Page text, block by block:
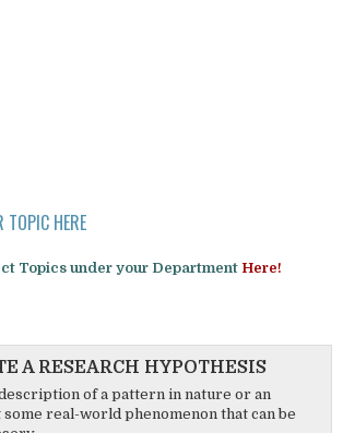
TOPIC HERE
Topics under your Department Here!
A RESEARCH HYPOTHESIS
of a pattern in nature or an
real-world phenomenon that can be